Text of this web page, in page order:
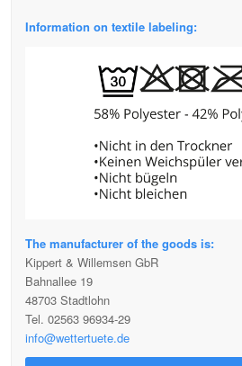
Information on textile labeling:
The manufacturer of the goods is:
Kippert & Willemsen GbR
Bahnallee 19
48703 Stadtlohn
Tel. 02563 96934-29
info@wettertuete.de